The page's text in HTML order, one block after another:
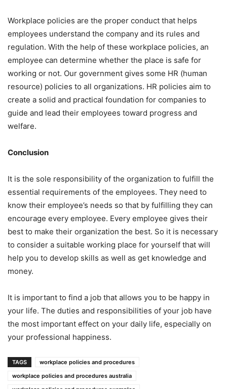
Workplace policies are the proper conduct that helps
employees understand the company and its rules and
regulation. With the help of these workplace policies, an
employee can determine whether the place is safe for
working or not. Our government gives some HR (human
resource) policies to all organizations. HR policies aim to
create a solid and practical foundation for companies to
guide and lead their employees toward progress and
welfare.
Conclusion
It is the sole responsibility of the organization to fulfill the
essential requirements of the employees. They need to
know their employee’s needs so that by fulfilling they can
encourage every employee. Every employee gives their
best to make their organization the best. So it is necessary
to consider a suitable working place for yourself that will
help you to develop skills as well as get knowledge and
money.
It is important to find a job that allows you to be happy in
your life. The duties and responsibilities of your job have
the most important effect on your daily life, especially on
your professional happiness.
TAGS
workplace policies and procedures
workplace policies and procedures australia